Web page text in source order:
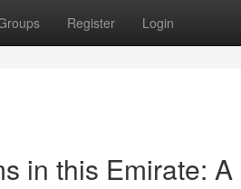
Register Login
in this Emirate: